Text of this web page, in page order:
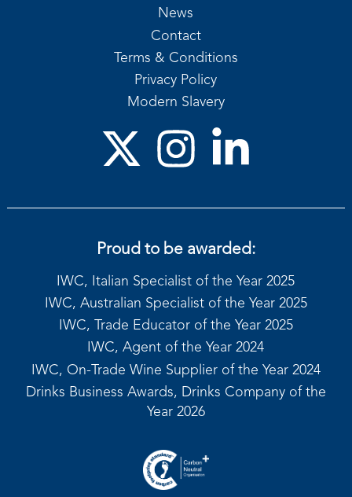
News
Contact
Terms & Conditions
Privacy Policy
Modern Slavery
Proud to be awarded:
IWC, Italian Specialist of the Year 2025
IWC, Australian Specialist of the Year 2025
IWC, Trade Educator of the Year 2025
IWC, Agent of the Year 2024
IWC, On-Trade Wine Supplier of the Year 2024
Drinks Business Awards, Drinks Company of the
Year 2026